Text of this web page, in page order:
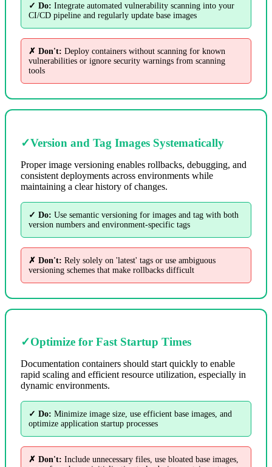
✓ Do: Integrate automated vulnerability scanning into your
CI/CD pipeline and regularly update base images
✗ Don't: Deploy containers without scanning for known
vulnerabilities or ignore security warnings from scanning
tools
✓Version and Tag Images Systematically
Proper image versioning enables rollbacks, debugging, and
consistent deployments across environments while
maintaining a clear history of changes.
✓ Do: Use semantic versioning for images and tag with both
version numbers and environment-specific tags
✗ Don't: Rely solely on 'latest' tags or use ambiguous
versioning schemes that make rollbacks difficult
✓Optimize for Fast Startup Times
Documentation containers should start quickly to enable
rapid scaling and efficient resource utilization, especially in
dynamic environments.
✓ Do: Minimize image size, use efficient base images, and
optimize application startup processes
✗ Don't: Include unnecessary files, use bloated base images,